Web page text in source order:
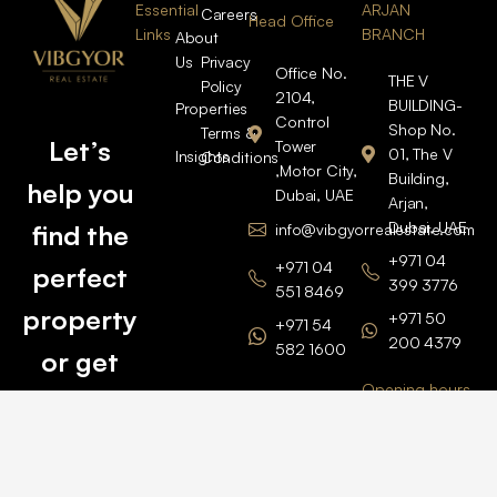
Let’s
help you
find the
perfect
property
or get
Essential
Links About
Us
Properties
Insights
Careers
Privacy
Policy
Terms &
Conditions
Head Office
Office No.
2104,
Control
Tower
,Motor City,
Dubai, UAE
info@vibgyorrealestate.com
+971 04
551 8469
+971 54
582 1600
BARSHA
ARJAN
BRANCH
THE V
BUILDING-
Shop No.
01, The V
Building,
Arjan,
Dubai, UAE
+971 04
399 3776
+971 50
200 4379
Opening hours